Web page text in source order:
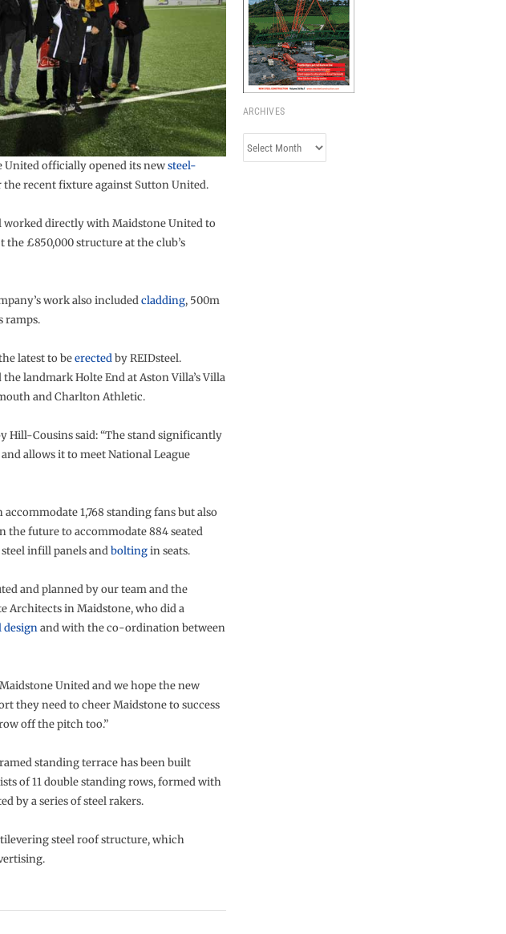
United officially opened its newsteel-
the recent fixture against Sutton United.
worked directly with Maidstone United to
the £850,000 structure at the club’s
work also includedcladding, 500m
ramps.
latest to beerectedby REIDsteel.
landmark Holte End at Aston Villa’s Villa
and Charlton Athletic.
Hill-Cousins said: “The stand significantly
allows it to meet National League
1,768 standing fans but also
the future to accommodate 884 seated
infill panels andboltingin seats.
and planned by our team and the
Architects in Maidstone, who did a
and with the co-ordination between
United and we hope the new
they need to cheer Maidstone to success
off the pitch too.”
standing terrace has been built
of 11 double standing rows, formed with
by a series of steel rakers.
steel roof structure, which
ARCHIVES
Archives